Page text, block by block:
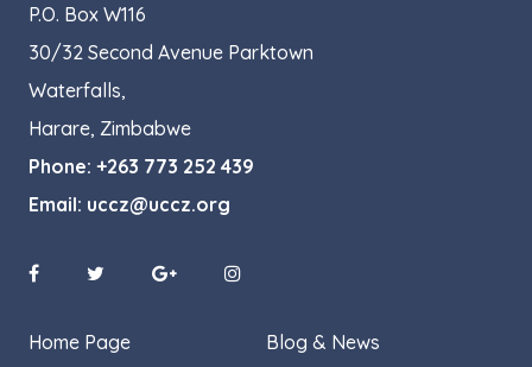
P.O. Box W116
30/32 Second Avenue Parktown
Waterfalls,
Harare, Zimbabwe
Phone: +263 773 252 439
Email: uccz@uccz.org
Home Page
Blog & News